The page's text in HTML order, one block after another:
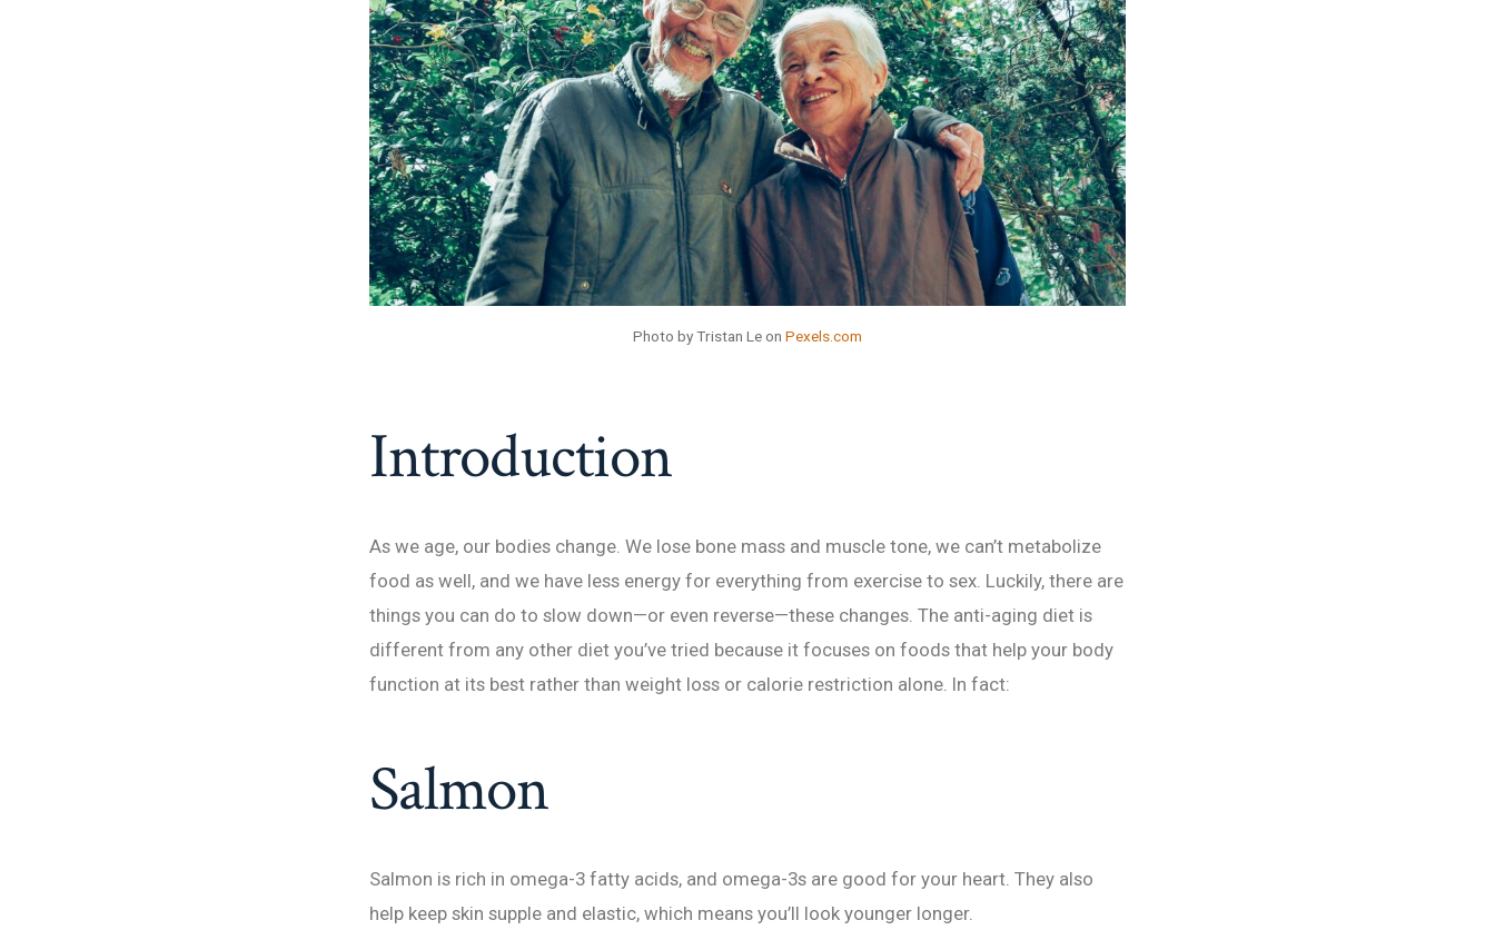
Photo by Tristan Le on Pexels.com
Introduction
As we age, our bodies change. We lose bone mass and muscle tone, we can’t metabolize
food as well, and we have less energy for everything from exercise to sex. Luckily, there are
things you can do to slow down—or even reverse—these changes. The anti-aging diet is
different from any other diet you’ve tried because it focuses on foods that help your body
function at its best rather than weight loss or calorie restriction alone. In fact:
Salmon
Salmon is rich in omega-3 fatty acids, and omega-3s are good for your heart. They also
help keep skin supple and elastic, which means you’ll look younger longer.